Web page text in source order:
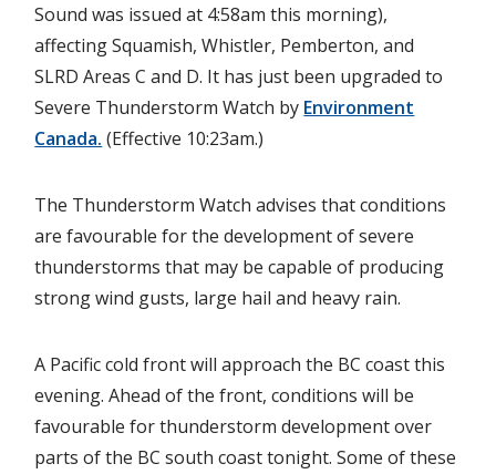
Sound was issued at 4:58am this morning),
affecting Squamish, Whistler, Pemberton, and
SLRD Areas C and D. It has just been upgraded to
Severe Thunderstorm Watch by Environment
Canada. (Effective 10:23am.)
The Thunderstorm Watch advises that conditions
are favourable for the development of severe
thunderstorms that may be capable of producing
strong wind gusts, large hail and heavy rain.
A Pacific cold front will approach the BC coast this
evening. Ahead of the front, conditions will be
favourable for thunderstorm development over
parts of the BC south coast tonight. Some of these